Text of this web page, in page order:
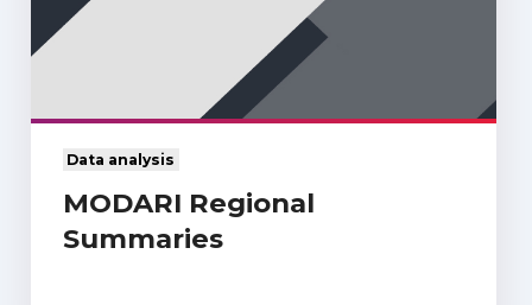
Data analysis
MODARI Regional
Summaries